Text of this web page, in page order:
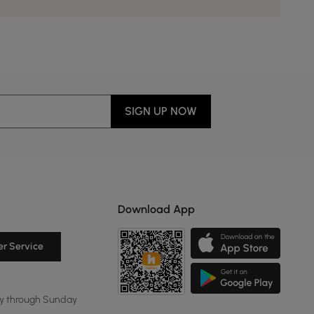
SIGN UP NOW
Service
through Sunday
Download App